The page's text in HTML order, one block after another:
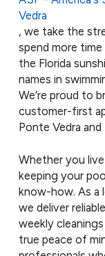
Vedra
, we take the
spend more
the Florida
names in
We’re proud to
customer-first
Ponte Vedra
Whether you
keeping your
know-how. As a
we deliver
weekly
true peace of